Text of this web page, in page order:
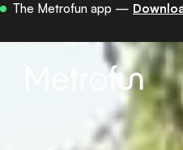
Your first 30 minutes are on